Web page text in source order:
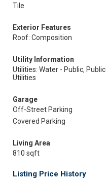
Tile
Exterior Features
Roof: Composition
Utility Information
Utilities: Water - Public, Public
Utilities
Garage
Off-Street Parking
Covered Parking
Living Area
810 sqft
Listing Price History